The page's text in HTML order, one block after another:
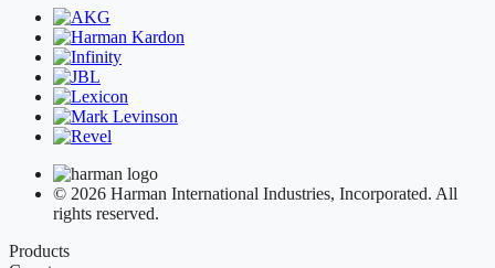
© 2026 Harman International Industries, Incorporated. All
rights reserved.
Products